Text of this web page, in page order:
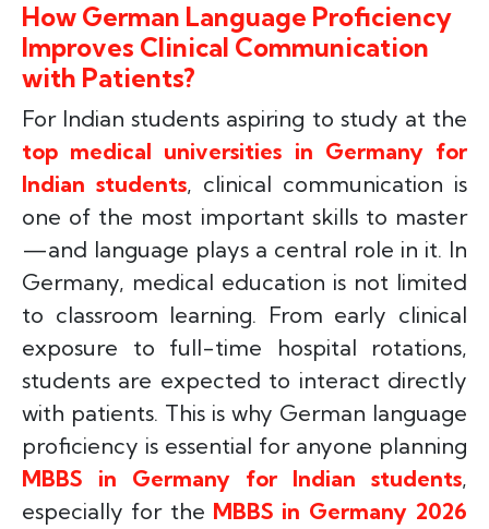
How German Language Proficiency
Improves Clinical Communication
with Patients?
For Indian students aspiring to study at the
top medical universities in Germany for
Indian students, clinical communication is
one of the most important skills to master
—and language plays a central role in it. In
Germany, medical education is not limited
to classroom learning. From early clinical
exposure to full-time hospital rotations,
students are expected to interact directly
with patients. This is why German language
proficiency is essential for anyone planning
MBBS in Germany for Indian students,
especially for the MBBS in Germany 2026